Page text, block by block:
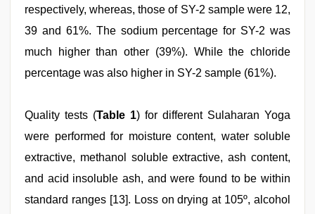
respectively, whereas, those of SY-2 sample were 12,
39 and 61%. The sodium percentage for SY-2 was
much higher than other (39%). While the chloride
percentage was also higher in SY-2 sample (61%).
Quality tests (Table 1) for different Sulaharan Yoga
were performed for moisture content, water soluble
extractive, methanol soluble extractive, ash content,
and acid insoluble ash, and were found to be within
standard ranges [13]. Loss on drying at 105º, alcohol